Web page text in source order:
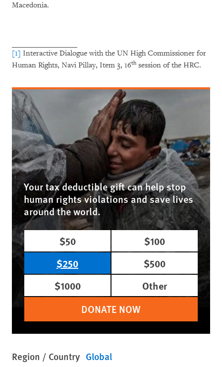
Macedonia.
[1] Interactive Dialogue with the UN High Commissioner for
Human Rights, Navi Pillay, Item 3, 16thsession of the HRC.
Your tax deductible gift can help stop
human rights violations and save lives
around the world.
$50
$100
$250
$500
$1000
Other
DONATE NOW
Region / Country Global